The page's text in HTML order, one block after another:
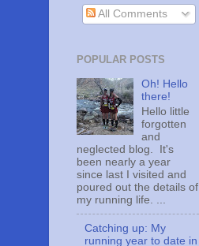
All Comments
POPULAR POSTS
Oh! Hello
there!
Hello little
forgotten
and
neglected blog. It's
been nearly a year
since last I visited and
poured out the details of
my running life. ...
Catching up: My
running year to date in